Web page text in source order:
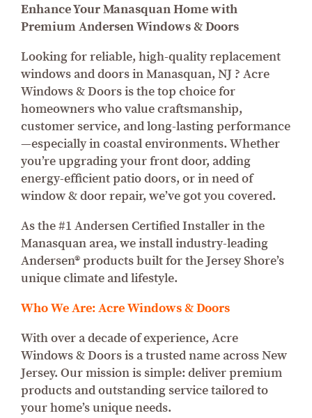
Enhance Your Manasquan Home with
Premium Andersen Windows & Doors
Looking for reliable, high-quality replacement
windows and doors in Manasquan, NJ ? Acre
Windows & Doors is the top choice for
homeowners who value craftsmanship,
customer service, and long-lasting performance
—especially in coastal environments. Whether
you’re upgrading your front door, adding
energy-efficient patio doors, or in need of
window & door repair, we’ve got you covered.
As the #1 Andersen Certified Installer in the
Manasquan area, we install industry-leading
Andersen® products built for the Jersey Shore’s
unique climate and lifestyle.
Who We Are: Acre Windows & Doors
With over a decade of experience, Acre
Windows & Doors is a trusted name across New
Jersey. Our mission is simple: deliver premium
products and outstanding service tailored to
your home’s unique needs.